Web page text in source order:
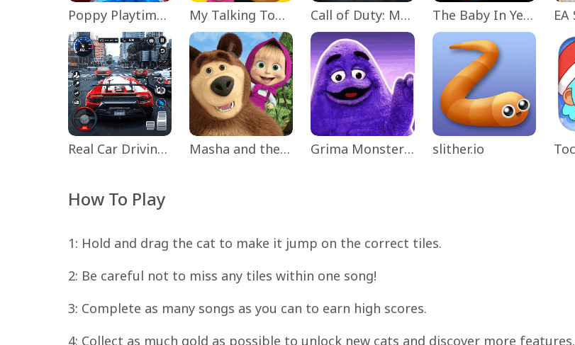
Poppy Playtime Chapter 1 My Talking Tom Friends Call of Duty: Mobile Season 11 The Baby In Yellow
Real Car Driving: Race City 3D Masha and the Bear Educational Grima Monster Scary Survival slither.io
How To Play
1: Hold and drag the cat to make it jump on the correct tiles.
2: Be careful not to miss any tiles within one song!
3: Complete as many songs as you can to earn high scores.
4: Collect as much gold as possible to unlock new cats and discover more features.